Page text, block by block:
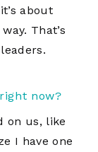
about
That’s
now?
on us, like
I have one